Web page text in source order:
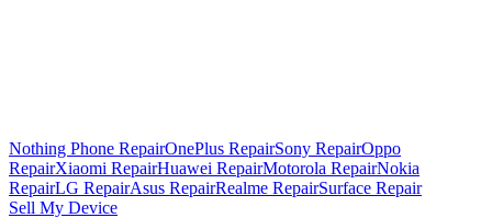
Nothing Phone RepairOnePlus RepairSony RepairOppo
RepairXiaomi RepairHuawei RepairMotorola RepairNokia
RepairLG RepairAsus RepairRealme RepairSurface Repair
Sell My Device